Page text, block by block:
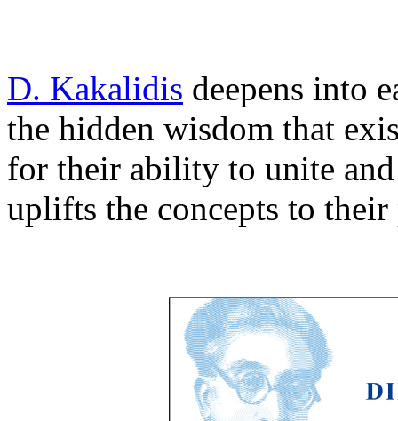
D. Kakalidis deepens into
the hidden wisdom that
for their ability to unite
uplifts the concepts to their